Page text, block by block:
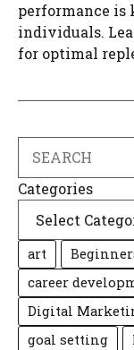
performance is
individuals.
for optimal
Categories
art
career
Digital
goal setting